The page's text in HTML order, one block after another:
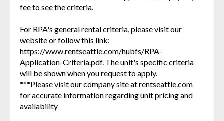
fee to see the criteria.
For RPA's general rental criteria, please visit our
website or follow this link:
https://www.rentseattle.com/hubfs/RPA-
Application-Criteria.pdf. The unit's specific criteria
will be shown when you request to apply.
***Please visit our company site at rentseattle.com
for accurate information regarding unit pricing and
availability